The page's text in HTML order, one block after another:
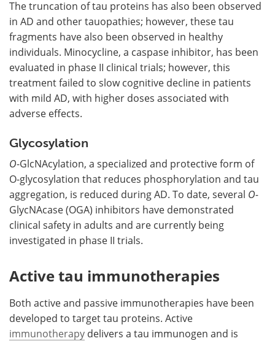
The truncation of tau proteins has also been observed
in AD and other tauopathies; however, these tau
fragments have also been observed in healthy
individuals. Minocycline, a caspase inhibitor, has been
evaluated in phase II clinical trials; however, this
treatment failed to slow cognitive decline in patients
with mild AD, with higher doses associated with
adverse effects.
Glycosylation
O-GlcNAcylation, a specialized and protective form of
O-glycosylation that reduces phosphorylation and tau
aggregation, is reduced during AD. To date, several O-
GlycNAcase (OGA) inhibitors have demonstrated
clinical safety in adults and are currently being
investigated in phase II trials.
Active tau immunotherapies
Both active and passive immunotherapies have been
developed to target tau proteins. Active
immunotherapy delivers a tau immunogen and is